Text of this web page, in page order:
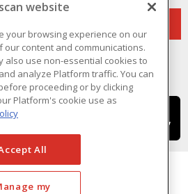
website
your browsing experience on our
content and communications.
also use non-essential cookies to
analyze Platform traffic. You can
proceeding or by clicking
Platform's cookie use as
All
my